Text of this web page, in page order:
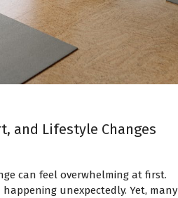
and Lifestyle Changes
can feel overwhelming at first.
unexpectedly. Yet, many